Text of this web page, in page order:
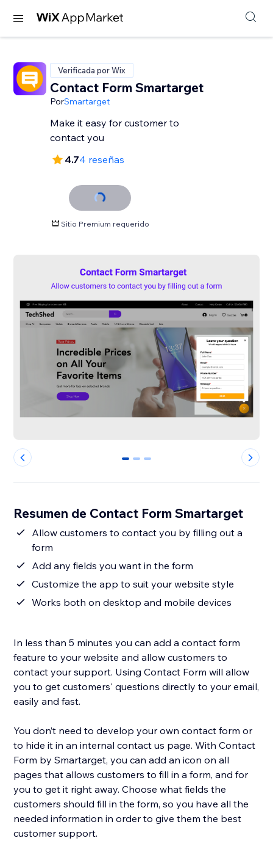
Verificada por Wix
Contact Form Smartarget
PorSmartarget
Make it easy for customer to
contact you
4.74 reseñas
Sitio Premium requerido
0 1 2
Resumen de Contact Form Smartarget
Allow customers to contact you by filling out a
form
Add any fields you want in the form
Customize the app to suit your website style
Works both on desktop and mobile devices
In less than 5 minutes you can add a contact form
feature to your website and allow customers to
contact your support. Using Contact Form will allow
you to get customers' questions directly to your email,
easily and fast.
You don’t need to develop your own contact form or
to hide it in an internal contact us page. With Contact
Form by Smartarget, you can add an icon on all
pages that allows customers to fill in a form, and for
you to get it right away. Choose what fields the
customers should fill in the form, so you have all the
needed information in order to give them the best
customer support.